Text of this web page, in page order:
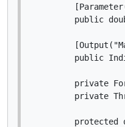
public
public
private
private
protected